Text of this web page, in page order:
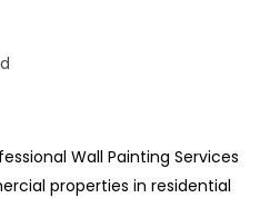
Wall Painting Services
properties in residential